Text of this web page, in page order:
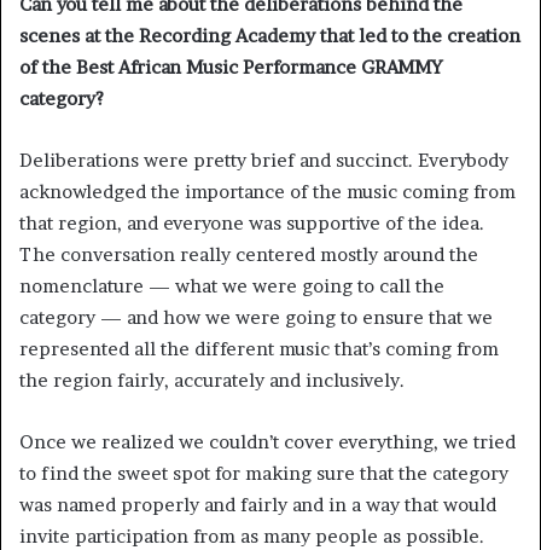
scenes at the Recording Academy that led to the creation
of the Best African Music Performance GRAMMY
category?
Deliberations were pretty brief and succinct. Everybody
acknowledged the importance of the music coming from
that region, and everyone was supportive of the idea.
The conversation really centered mostly around the
nomenclature — what we were going to call the
category — and how we were going to ensure that we
represented all the different music that’s coming from
the region fairly, accurately and inclusively.
Once we realized we couldn’t cover everything, we tried
to find the sweet spot for making sure that the category
was named properly and fairly and in a way that would
invite participation from as many people as possible.